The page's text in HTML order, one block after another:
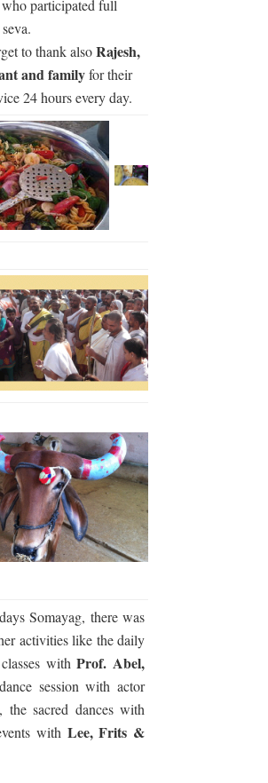
participated full
to thank alsoRajesh,
and familyfor their
24 hours every day.
Somayag, there was
activities like the daily
withProf. Abel,
session with actor
, the sacred dances with
with Lee, Frits &